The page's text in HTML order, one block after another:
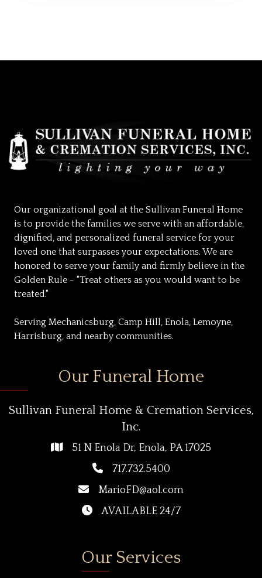
Our organizational goal at the Sullivan Funeral Home
is to provide the families we serve with an affordable,
dignified, and personalized funeral service for your
loved one that surpasses your expectations. We are
honored to serve your family and firmly believe in the
Golden Rule - "Treat others as you would want to be
treated."
Serving Mechanicsburg, Camp Hill, Enola, Lemoyne,
Harrisburg, and nearby communities.
Our Funeral Home
Sullivan Funeral Home & Cremation Services,
Inc.
51 N Enola Dr, Enola, PA 17025
717.732.5400
MarioFD@aol.com
AVAILABLE 24/7
Our Services